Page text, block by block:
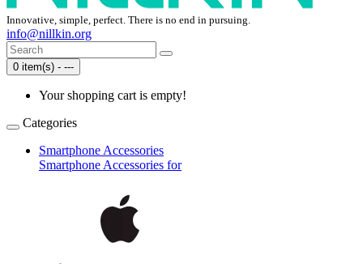
Innovative, simple, perfect. There is no end in pursuing.
info@nillkin.org
0 item(s) - ---
Your shopping cart is empty!
Categories
Smartphone Accessories
Smartphone Accessories for